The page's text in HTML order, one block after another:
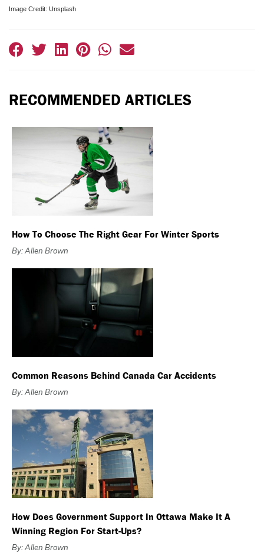
Image Credit: Unsplash
RECOMMENDED ARTICLES
How To Choose The Right Gear For Winter Sports
By: Allen Brown
Common Reasons Behind Canada Car Accidents
By: Allen Brown
How Does Government Support In Ottawa Make It A
Winning Region For Start-Ups?
By: Allen Brown